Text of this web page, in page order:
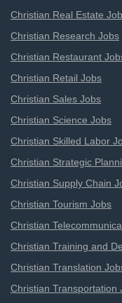
Christian Real Estate
Christian Research Jobs
Christian Restaurant
Christian Retail Jobs
Christian Sales Jobs
Christian Science Jobs
Christian Skilled Labor
Christian Strategic
Christian Supply Chain
Christian Tourism Jobs
Christian
Christian Training and
Christian Translation
Christian Transportation